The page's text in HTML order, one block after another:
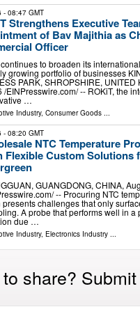
- 08:47 GMT
Strengthens Executive
of Bav Majithia as
Officer
to broaden its
growing portfolio of businesses
PARK, SHROPSHIRE, UNITED
/⁨EINPresswire.com⁩/ -- ROKiT, the
…
Industry, Consumer Goods ...
- 08:20 GMT
NTC Temperature
Flexible Custom Solutions
GUANGDONG, CHINA,
-- Procuring NTC
presents challenges that only
A probe that performs well in a
due …
Industry, Electronics Industry ...
share?